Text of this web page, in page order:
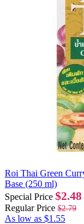
Roi Thai Green
Base (250 ml)
Special Price $2.48
Regular Price $2.79
As low as $1.55